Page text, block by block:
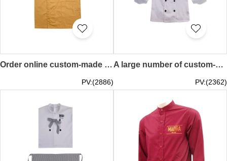
Order online custom-made khaki chef uniform with design collar zipper metal buttons chef uniform shop hair salon uniform 65%Polyester 35%cotton KI115
PV:(2886)
A large number of custom-made long-sleeved white chef uniforms with a design collar and double-breasted chef uniforms Chef clothing center KI114
PV:(2362)